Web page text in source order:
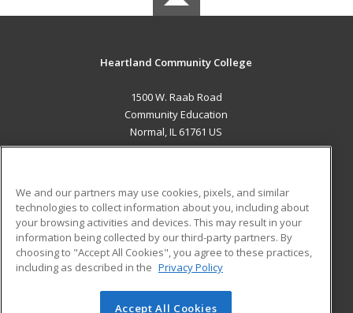
Heartland Community College
1500 W. Raab Road
Community Education
Normal, IL 61761 US
ADDITIONAL RESOURCES
Military
Financial Assistance
Help
Student Blog
We and our partners may use cookies, pixels, and similar
technologies to collect information about you, including about
your browsing activities and devices. This may result in your
information being collected by our third-party partners. By
choosing to "Accept All Cookies", you agree to these practices,
including as described in the Privacy Policy
Accept All Cookies